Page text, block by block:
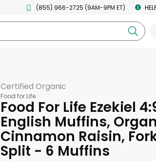
(855) 966-2725 (9AM-9PM ET)
Certified Organic
Food for Life
Food For Life Ezekiel
English Muffins,
Cinnamon Raisin,
Split - 6 Muffins